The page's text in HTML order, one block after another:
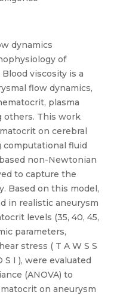
dynamics
of
viscosity is a
flow dynamics,
plasma
others. This work
on cerebral
computational fluid
non-Newtonian
to capture the
Based on this model,
in realistic aneurysm
levels (35, 40, 45,
parameters,
stress ( T A W S S
S I ), were evaluated
(ANOVA) to
on aneurysm